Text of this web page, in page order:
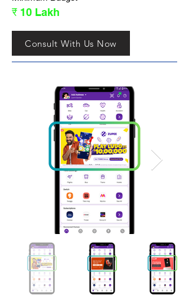
₹ 10 Lakh
Consult With Us Now